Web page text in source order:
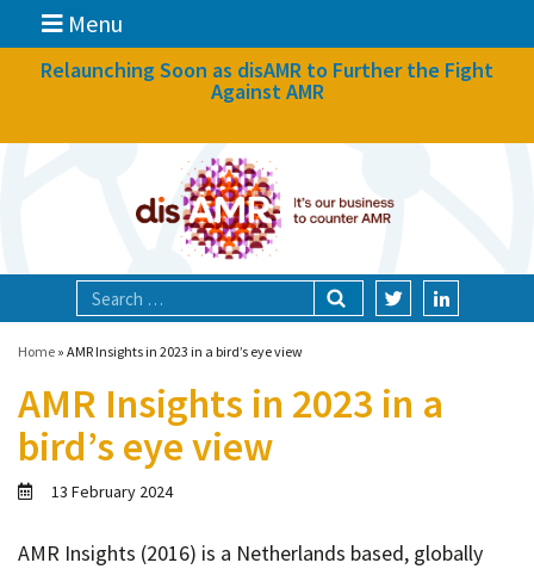
Menu
News
Focal areas
Technologies
Blog
About
Contact
Relaunching Soon as disAMR to Further the Fight
Against AMR
Home » AMR Insights in 2023 in a bird’s eye view
AMR Insights in 2023 in a
bird’s eye view
13 February 2024
AMR Insights (2016) is a Netherlands based, globally